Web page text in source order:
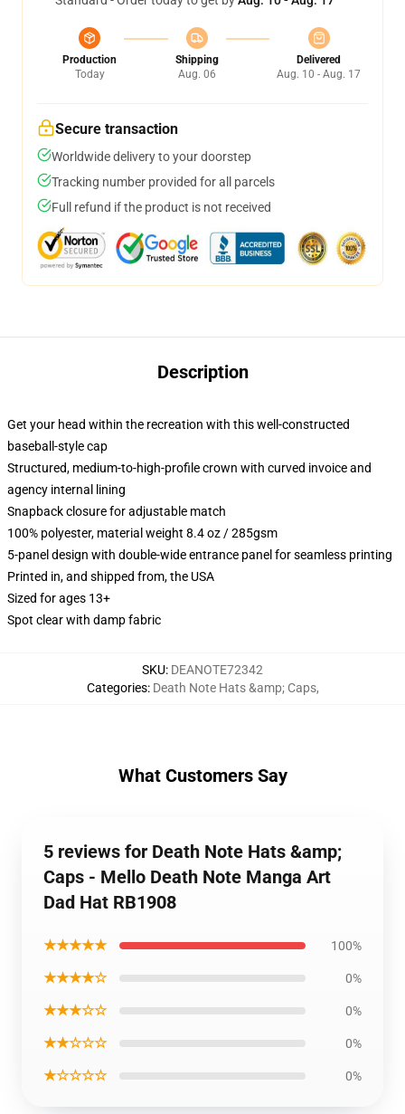
Production
Today
Shipping
Aug. 06
Delivered
Aug. 10 - Aug. 17
Secure transaction
Worldwide delivery to your doorstep
Tracking number provided for all parcels
Full refund if the product is not received
Description
Get your head within the recreation with this well-constructed
baseball-style cap
Structured, medium-to-high-profile crown with curved invoice and
agency internal lining
Snapback closure for adjustable match
100% polyester, material weight 8.4 oz / 285gsm
5-panel design with double-wide entrance panel for seamless printing
Printed in, and shipped from, the USA
Sized for ages 13+
Spot clear with damp fabric
SKU: DEANOTE72342
Categories: Death Note Hats &amp; Caps,
What Customers Say
5 reviews for Death Note Hats &amp;
Caps - Mello Death Note Manga Art
Dad Hat RB1908
★★★★★ 100%
★★★★☆ 0%
★★★☆☆ 0%
★★☆☆☆ 0%
★☆☆☆☆ 0%